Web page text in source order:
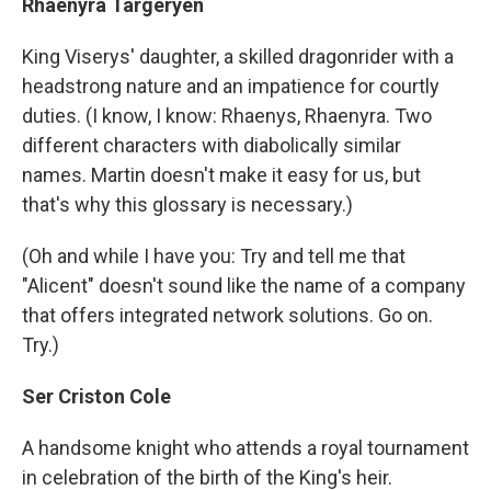
King Viserys' daughter, a skilled dragonrider with a
headstrong nature and an impatience for courtly
duties. (I know, I know: Rhaenys, Rhaenyra. Two
different characters with diabolically similar
names. Martin doesn't make it easy for us, but
that's why this glossary is necessary.)
(Oh and while I have you: Try and tell me that
"Alicent" doesn't sound like the name of a company
that offers integrated network solutions. Go on.
Try.)
Ser Criston Cole
A handsome knight who attends a royal tournament
in celebration of the birth of the King's heir.